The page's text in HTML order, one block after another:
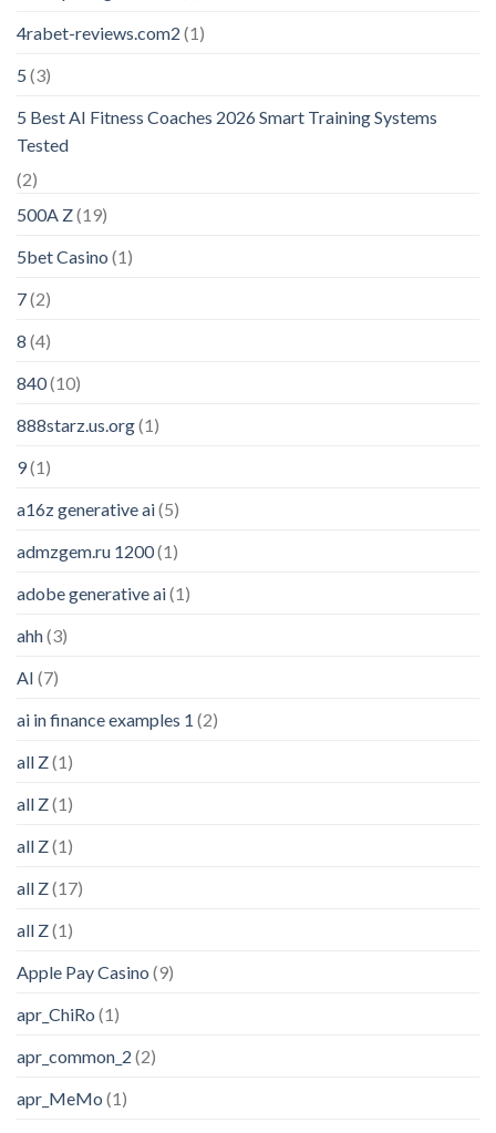
4rabet-reviews.com2 (1)
5 (3)
5 Best AI Fitness Coaches 2026 Smart Training Systems
Tested
(2)
500A Z(19)
5bet Casino (1)
7(2)
8 (4)
840(10)
888starz.us.org(1)
9(1)
a16z generative ai(5)
admzgem.ru 1200(1)
adobe generative ai(1)
ahh(3)
AI (7)
ai in finance examples 1 (2)
all Z(1)
all Z(1)
all Z(1)
all Z(17)
all Z(1)
Apple Pay Casino (9)
apr_ChiRo (1)
apr_common_2 (2)
apr_MeMo (1)